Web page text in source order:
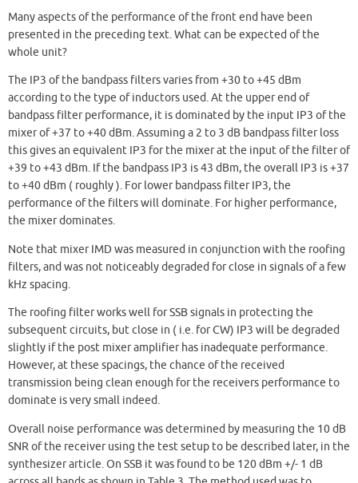
Many aspects of the performance of the front end have been
presented in the preceding text. What can be expected of the
whole unit?
The IP3 of the bandpass filters varies from +30 to +45 dBm
according to the type of inductors used. At the upper end of
bandpass filter performance, it is dominated by the input IP3 of the
mixer of +37 to +40 dBm. Assuming a 2 to 3 dB bandpass filter loss
this gives an equivalent IP3 for the mixer at the input of the filter of
+39 to +43 dBm. If the bandpass IP3 is 43 dBm, the overall IP3 is +37
to +40 dBm ( roughly ). For lower bandpass filter IP3, the
performance of the filters will dominate. For higher performance,
the mixer dominates.
Note that mixer IMD was measured in conjunction with the roofing
filters, and was not noticeably degraded for close in signals of a few
kHz spacing.
The roofing filter works well for SSB signals in protecting the
subsequent circuits, but close in ( i.e. for CW) IP3 will be degraded
slightly if the post mixer amplifier has inadequate performance.
However, at these spacings, the chance of the received
transmission being clean enough for the receivers performance to
dominate is very small indeed.
Overall noise performance was determined by measuring the 10 dB
SNR of the receiver using the test setup to be described later, in the
synthesizer article. On SSB it was found to be 120 dBm +/- 1 dB